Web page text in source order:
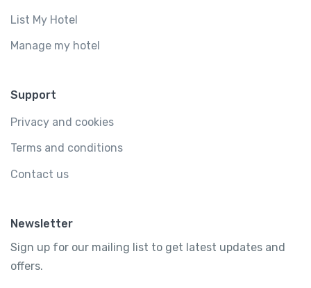
List My Hotel
Manage my hotel
Support
Privacy and cookies
Terms and conditions
Contact us
Newsletter
Sign up for our mailing list to get latest updates and
offers.